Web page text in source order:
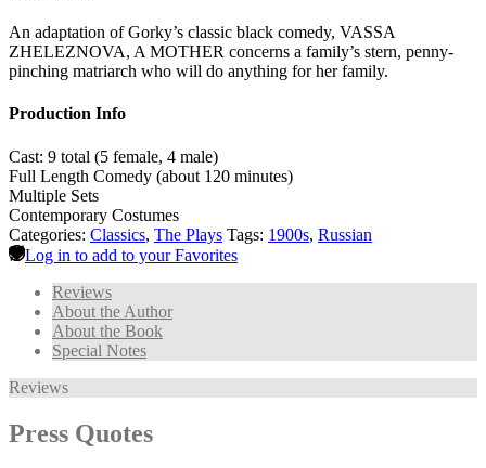
An adaptation of Gorky’s classic black comedy, VASSA
ZHELEZNOVA, A MOTHER concerns a family’s stern, penny-
pinching matriarch who will do anything for her family.
Production Info
Cast: 9 total (5 female, 4 male)
Full Length Comedy (about 120 minutes)
Multiple Sets
Contemporary Costumes
Categories: Classics, The Plays Tags: 1900s, Russian
Log in to add to your Favorites
Reviews
About the Author
About the Book
Special Notes
Reviews
Press Quotes